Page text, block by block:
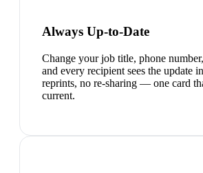
Always Up-to-Date
Change your job title, phone
and every recipient sees the update
reprints, no re-sharing — one card
current.